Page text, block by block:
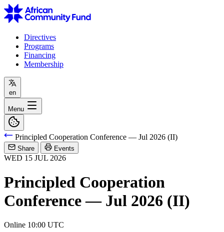
Directives
Programs
Financing
Membership
en
Menu
Principled Cooperation Conference — Jul 2026 (II)
Share Events
WED 15 JUL 2026
Principled Cooperation
Conference — Jul 2026 (II)
Online 10:00 UTC